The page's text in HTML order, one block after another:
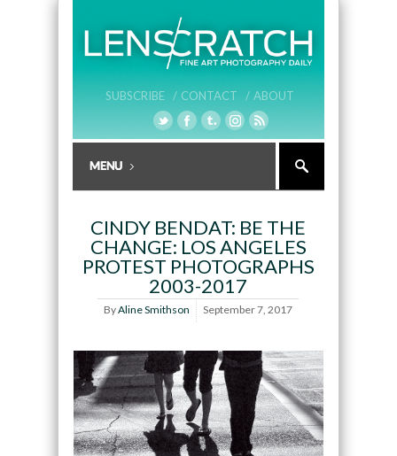
SUBSCRIBE / CONTACT / ABOUT
CINDY BENDAT: BE THE
CHANGE: LOS ANGELES
PROTEST PHOTOGRAPHS
2003-2017
ByAline Smithson September 7, 2017